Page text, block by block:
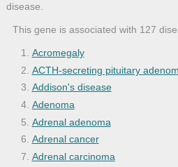
disease.
This gene is associated with 127
Acromegaly
ACTH-secreting pituitary
Addison's disease
Adenoma
Adrenal adenoma
Adrenal cancer
Adrenal carcinoma